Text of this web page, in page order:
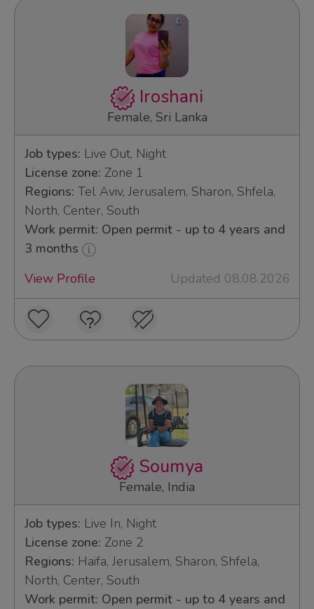
Iroshani
Female, Sri Lanka
Job types: Live Out, Night
License zone: Zone 1
Regions: Tel Aviv, Jerusalem, Sharon, Shfela,
North, Center, South
Work permit: Open permit - up to 4 years and
3 months
View Profile
Updated 08.08.2026
Soumya
Female, India
Job types: Live In, Night
License zone: Zone 2
Regions: Haifa, Jerusalem, Sharon, Shfela,
North, Center, South
Work permit: Open permit - up to 4 years and